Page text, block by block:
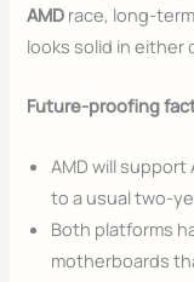
AMD race, long-
looks solid in either
Future-proofing
AMD will support
to a usual two-
Both platforms
motherboards